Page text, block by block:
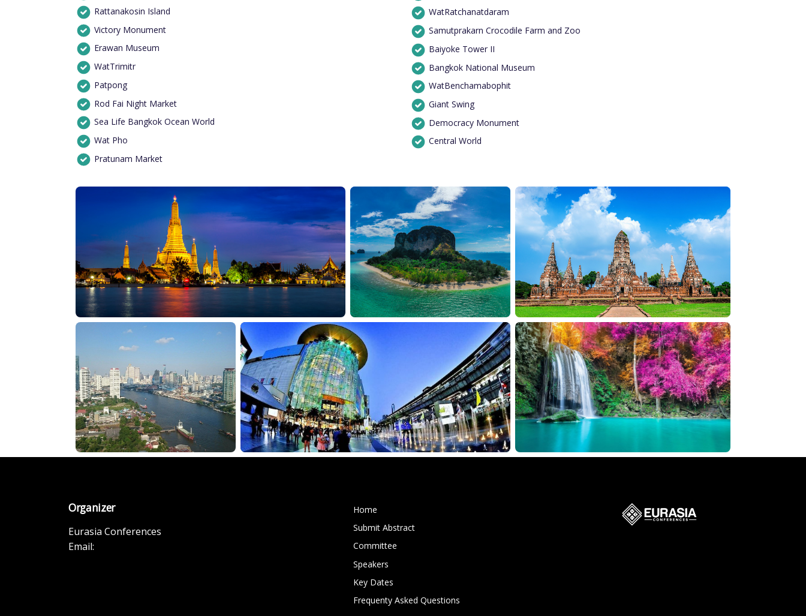
Rattanakosin Island
Victory Monument
Erawan Museum
WatTrimitr
Patpong
Rod Fai Night Market
Sea Life Bangkok Ocean World
Wat Pho
Pratunam Market
WatRatchanatdaram
Samutprakarn Crocodile Farm and Zoo
Baiyoke Tower II
Bangkok National Museum
WatBenchamabophit
Giant Swing
Democracy Monument
Central World
Organizer
Eurasia Conferences
Email:
Home
Submit Abstract
Committee
Speakers
Key Dates
Frequenty Asked Questions